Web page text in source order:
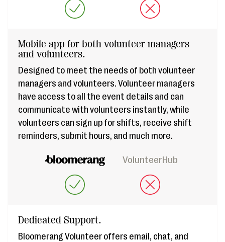
Mobile app for both volunteer managers
and volunteers.
Designed to meet the needs of both volunteer
managers and volunteers. Volunteer managers
have access to all the event details and can
communicate with volunteers instantly, while
volunteers can sign up for shifts, receive shift
reminders, submit hours, and much more.
VolunteerHub
Dedicated Support.
Bloomerang Volunteer offers email, chat, and